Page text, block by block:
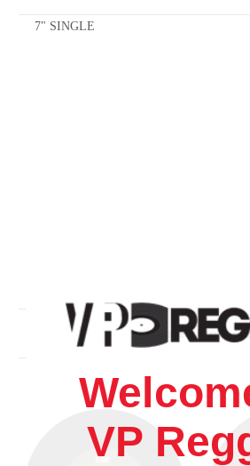
7" SINGLE
Related
VP